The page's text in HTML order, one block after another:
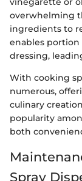
overwhelming
ingredients to
enables portion
dressing,
With cooking
numerous,
culinary
popularity
both
Spray